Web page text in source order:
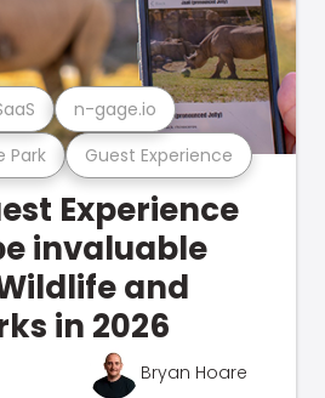
Park Guest Experience
n-gage.io
Experience
invaluable
and
in 2026
Bryan Hoare